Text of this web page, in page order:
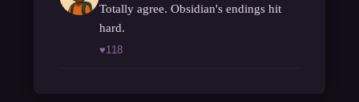
Totally agree. Obsidian's endings hit
hard.
♥118